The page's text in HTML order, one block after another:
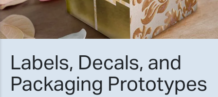
Labels, Decals, and
Packaging Prototypes